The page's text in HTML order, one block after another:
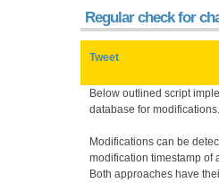
Regular check for
Tweet
Below outlined script
database for modifications.
Modifications can be
modification timestamp of
Both approaches have